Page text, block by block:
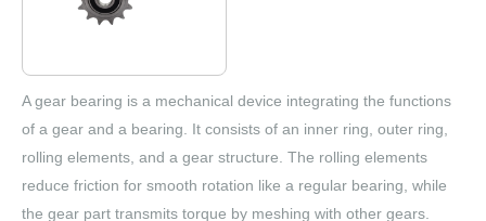
A gear bearing is a mechanical device integrating the functions
of a gear and a bearing. It consists of an inner ring, outer ring,
rolling elements, and a gear structure. The rolling elements
reduce friction for smooth rotation like a regular bearing, while
the gear part transmits torque by meshing with other gears.